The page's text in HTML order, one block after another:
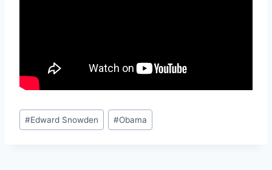
Post
Tags:
#Edward Snowden #Obama